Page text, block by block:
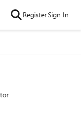
RegisterSign In